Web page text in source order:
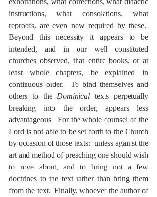
exhortations, what corrections, what didactic
instructions, what consolations, what
reproofs, are even now required by these.
Beyond this necessity it appears to be
intended, and in our well constituted
churches observed, that entire books, or at
least whole chapters, be explained in
continuous order.  To bind themselves and
others to the Dominical texts perpetually
breaking into the order, appears less
advantageous.  For the whole counsel of the
Lord is not able to be set forth to the Church
by occasion of those texts:  unless against the
art and method of preaching one should wish
to rove about, and to bring not a few
doctrines to the text rather than bring them
from the text.  Finally, whoever the author of